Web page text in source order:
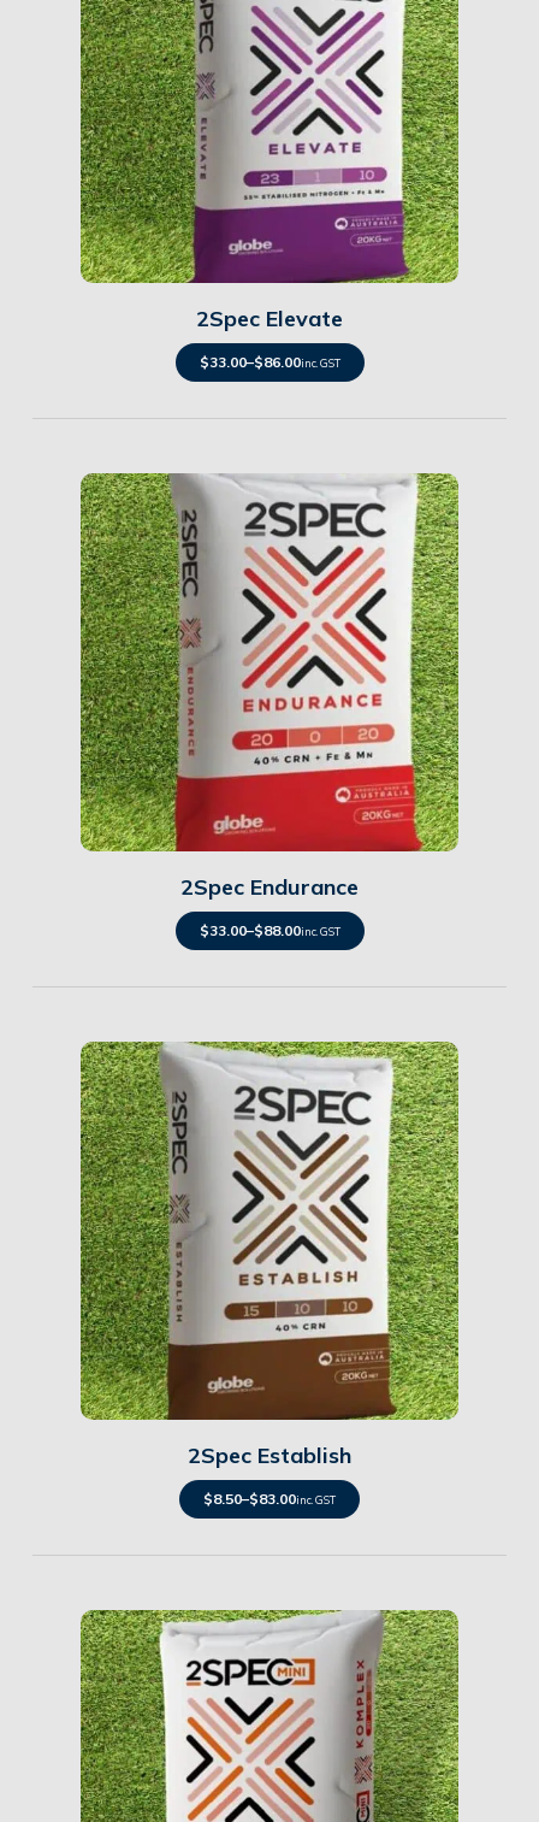
Details
2Spec Elevate
$33.00–$86.00inc. GST
Details
2Spec Endurance
$33.00–$88.00inc. GST
Details
2Spec Establish
$8.50–$83.00inc. GST